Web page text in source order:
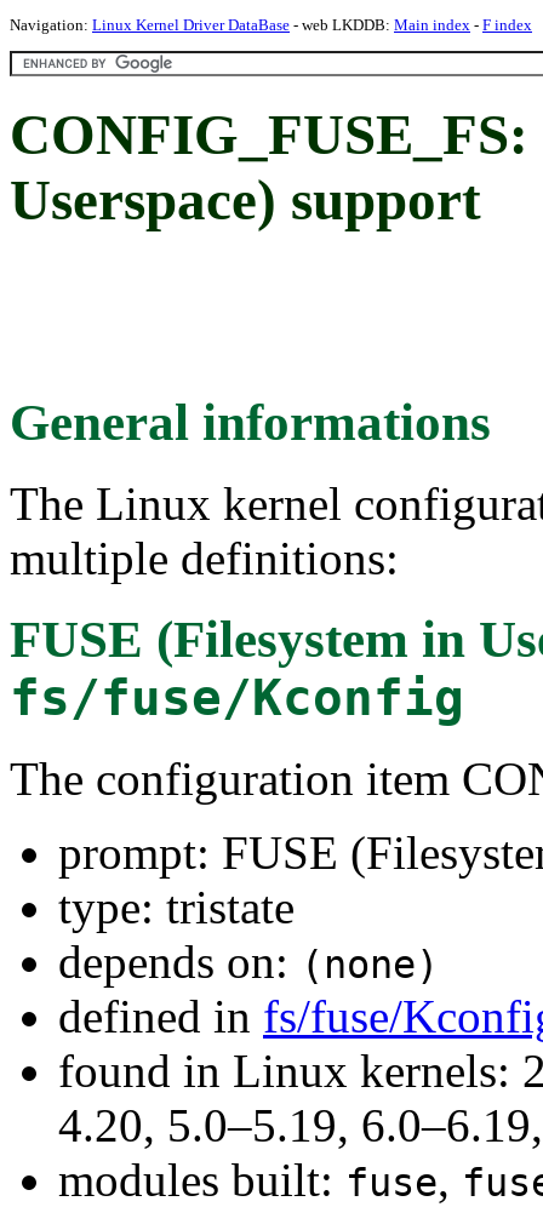
Navigation: Linux Kernel Driver DataBase - web LKDDB: Main index - F index
Userspace) support
General informations
The Linux kernel
multiple definitions:
FUSE (Filesystem in
fs/fuse/Kconfig
The configuration item
prompt: FUSE
type: tristate
depends on: (none)
defined in fs/fuse/
found in Linux kernels:
4.20, 5.0–5.19,
modules built: fuse,